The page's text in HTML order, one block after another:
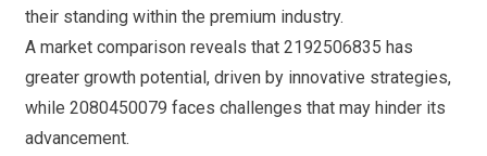
their standing within the premium industry.
A market comparison reveals that 2192506835 has
greater growth potential, driven by innovative strategies,
while 2080450079 faces challenges that may hinder its
advancement.